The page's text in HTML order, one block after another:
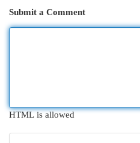
Submit a Comment
HTML is allowed